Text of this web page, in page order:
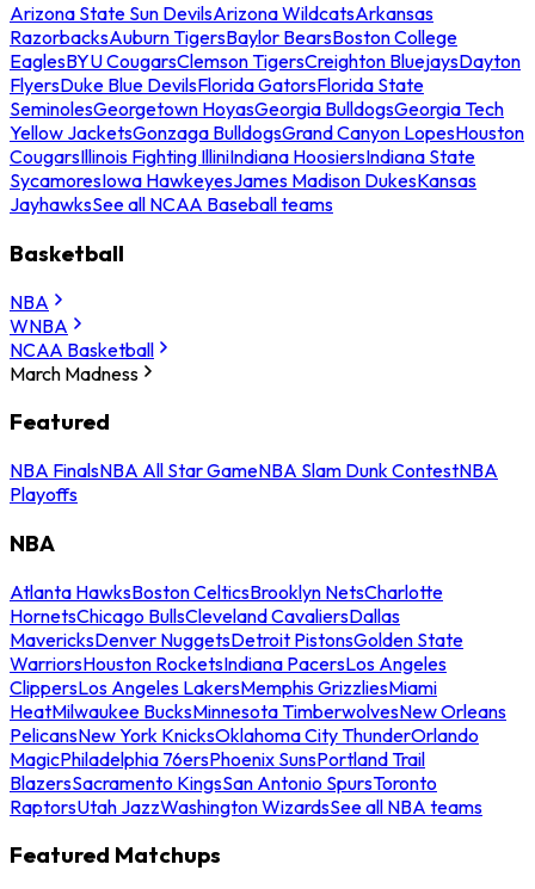
Arizona State Sun DevilsArizona WildcatsArkansas
RazorbacksAuburn TigersBaylor BearsBoston College
EaglesBYU CougarsClemson TigersCreighton BluejaysDayton
FlyersDuke Blue DevilsFlorida GatorsFlorida State
SeminolesGeorgetown HoyasGeorgia BulldogsGeorgia Tech
Yellow JacketsGonzaga BulldogsGrand Canyon LopesHouston
CougarsIllinois Fighting IlliniIndiana HoosiersIndiana State
SycamoresIowa HawkeyesJames Madison DukesKansas
JayhawksSee all NCAA Baseball teams
Basketball
NBA
WNBA
NCAA Basketball
March Madness
Featured
NBA FinalsNBA All Star GameNBA Slam Dunk ContestNBA
Playoffs
NBA
Atlanta HawksBoston CelticsBrooklyn NetsCharlotte
HornetsChicago BullsCleveland CavaliersDallas
MavericksDenver NuggetsDetroit PistonsGolden State
WarriorsHouston RocketsIndiana PacersLos Angeles
ClippersLos Angeles LakersMemphis GrizzliesMiami
HeatMilwaukee BucksMinnesota TimberwolvesNew Orleans
PelicansNew York KnicksOklahoma City ThunderOrlando
MagicPhiladelphia 76ersPhoenix SunsPortland Trail
BlazersSacramento KingsSan Antonio SpursToronto
RaptorsUtah JazzWashington WizardsSee all NBA teams
Featured Matchups